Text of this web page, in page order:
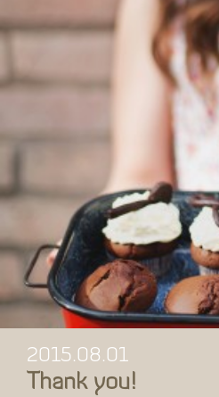
2015.08.01
Thank you!